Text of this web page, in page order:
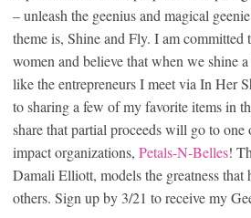
– unleash the geenius and magical
theme is, Shine and Fly. I am committed
women and believe that when we shine
like the entrepreneurs I meet via In Her
to sharing a few of my favorite items in
share that partial proceeds will go to
impact organizations, Petals-N-Belles!
Damali Elliott, models the greatness that
others. Sign up by 3/21 to receive my